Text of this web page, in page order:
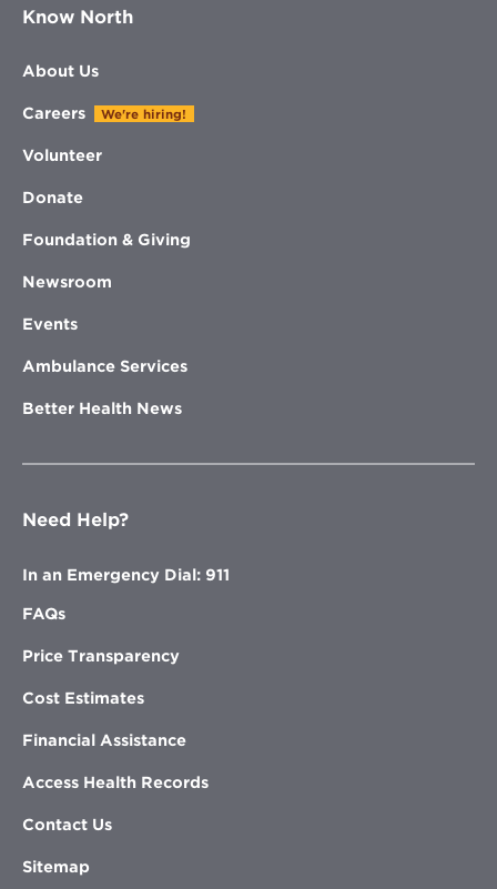
Know North
About Us
Careers We're hiring!
Volunteer
Donate
Foundation & Giving
Newsroom
Events
Ambulance Services
Better Health News
Need Help?
In an Emergency Dial: 911
FAQs
Price Transparency
Cost Estimates
Financial Assistance
Access Health Records
Contact Us
Sitemap